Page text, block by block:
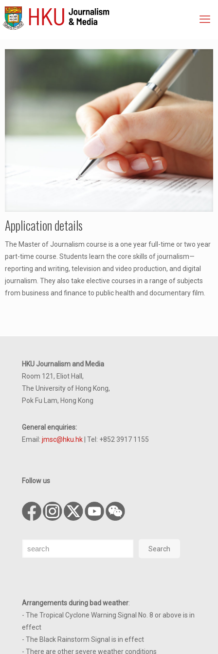
Application details
The Master of Journalism course is a one year full-time or two year
part-time course. Students learn the core skills of journalism—
reporting and writing, television and video production, and digital
journalism. They also take elective courses in a range of subjects
from business and finance to public health and documentary film.
HKU Journalism and Media
Room 121, Eliot Hall,
The University of Hong Kong,
Pok Fu Lam, Hong Kong
General enquiries:
Email: jmsc@hku.hk | Tel: +852 3917 1155
Follow us
Search Search
Arrangements during bad weather:
- The Tropical Cyclone Warning Signal No. 8 or above is in
effect
- The Black Rainstorm Signal is in effect
- There are other severe weather conditions